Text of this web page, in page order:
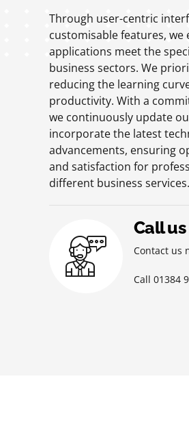
Through user-centric
customisable features,
applications meet the
business sectors. We
reducing the learning
productivity. With a
we continuously update
incorporate the latest
advancements, ensuring
and satisfaction for
different business services.
Call us
Contact us
Call 01384